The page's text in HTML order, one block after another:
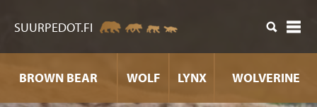
SUURPEDOT.FI
BROWN BEAR WOLF LYNX WOLVERINE